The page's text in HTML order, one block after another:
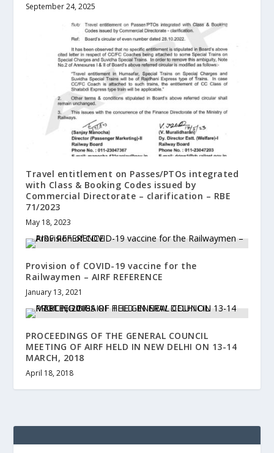
September 24, 2025
Travel entitlement on Passes/PTOs integrated
with Class & Booking Codes issued by
Commercial Directorate – clarification – RBE
71/2023
May 18, 2023
Provision of COVID-19 vaccine for the
Railwaymen – AIRF REFERENCE
January 13, 2021
PROCEEDINGS OF THE GENERAL COUNCIL
MEETING OF AIRF HELD IN NEW DELHI ON 13-14
MARCH, 2018
April 18, 2018